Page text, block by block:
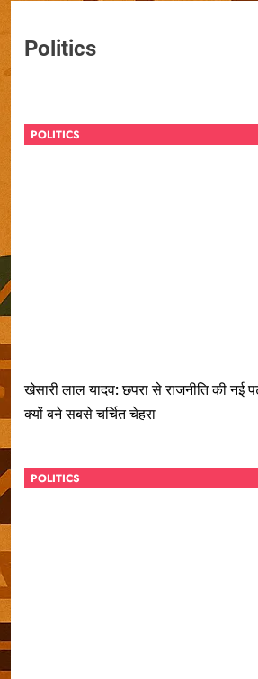
Politics
POLITICS
खेसारी लाल यादव: छपरा से राजनीति की नई
क्यों बने सबसे चर्चित चेहरा
POLITICS